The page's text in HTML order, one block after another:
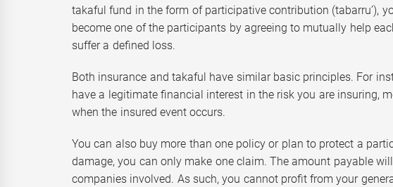
takaful fund in the form of participative contribution (tabarru’),
become one of the participants by agreeing to mutually help
suffer a defined loss.
Both insurance and takaful have similar basic principles. For
have a legitimate financial interest in the risk you are insuring,
when the insured event occurs.
You can also buy more than one policy or plan to protect a
damage, you can only make one claim. The amount payable
companies involved. As such, you cannot profit from your